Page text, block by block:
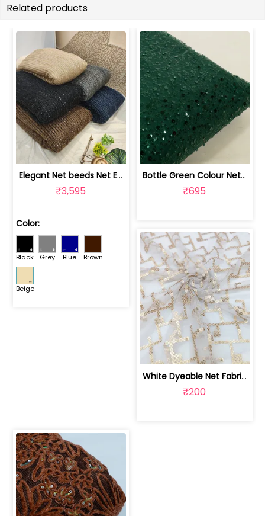
Related products
Elegant Net beeds Net Embroidered Fabric | 8026071001
₹3,595
Color:
Black Grey Blue Brown
Beige
Bottle Green Colour Net Embroidered Fabric | 1002699
₹695
White Dyeable Net Fabric With Sequins Work | SKU-FAB-727
₹200